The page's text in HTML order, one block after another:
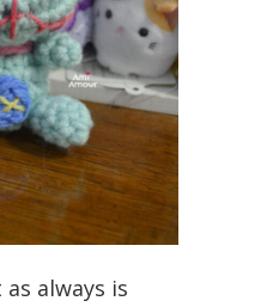
always is